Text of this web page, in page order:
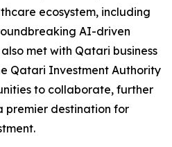
ecosystem, including
AI-driven
met with Qatari business
Qatari Investment Authority
to collaborate, further
premier destination for